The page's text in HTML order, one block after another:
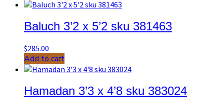
Baluch 3’2 x 5’2 sku 381463
$285.00
Add to cart
Hamadan 3’3 x 4’8 sku 383024